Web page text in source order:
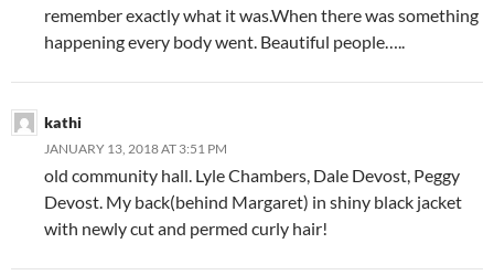
remember exactly what it was.When there was something
happening every body went. Beautiful people…..
kathi
JANUARY 13, 2018 AT 3:51 PM
old community hall. Lyle Chambers, Dale Devost, Peggy
Devost. My back(behind Margaret) in shiny black jacket
with newly cut and permed curly hair!